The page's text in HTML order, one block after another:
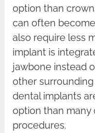
option than
can often
also require less
implant is
jawbone instead
other
dental implants
option than many
procedures.